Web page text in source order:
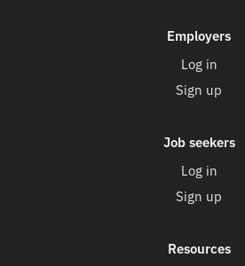
Employers
Log in
Sign up
Job seekers
Log in
Sign up
Resources